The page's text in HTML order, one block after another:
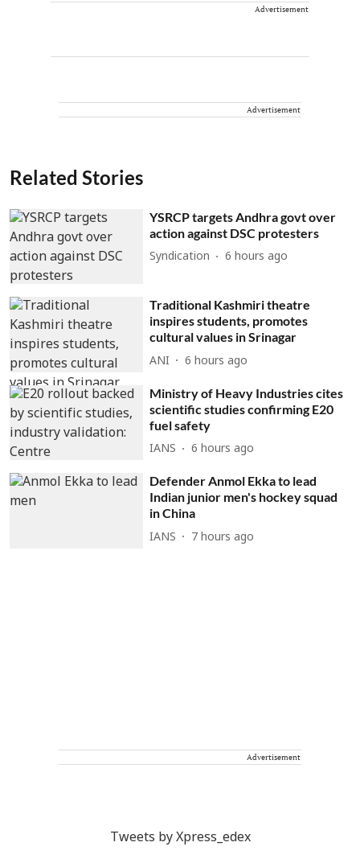
Advertisement
Advertisement
Related Stories
YSRCP targets Andhra govt over
action against DSC protesters
Syndication 6 hours ago
Traditional Kashmiri theatre
inspires students, promotes
cultural values in Srinagar
ANI 6 hours ago
Ministry of Heavy Industries cites
scientific studies confirming E20
fuel safety
IANS 6 hours ago
Defender Anmol Ekka to lead
Indian junior men's hockey squad
in China
IANS 7 hours ago
Advertisement
Tweets by Xpress_edex